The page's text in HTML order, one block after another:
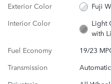
Exterior Color
Fuji
Interior Color
Light
with
Fuel Economy
19/23
Transmission
Automatic